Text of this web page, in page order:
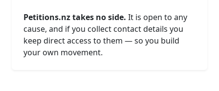
Petitions.nz takes no side. It is open to any
cause, and if you collect contact details you
keep direct access to them — so you build
your own movement.